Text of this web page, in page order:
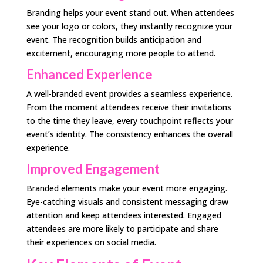
Branding helps your event stand out. When attendees
see your logo or colors, they instantly recognize your
event. The recognition builds anticipation and
excitement, encouraging more people to attend.
Enhanced Experience
A well-branded event provides a seamless experience.
From the moment attendees receive their invitations
to the time they leave, every touchpoint reflects your
event’s identity. The consistency enhances the overall
experience.
Improved Engagement
Branded elements make your event more engaging.
Eye-catching visuals and consistent messaging draw
attention and keep attendees interested. Engaged
attendees are more likely to participate and share
their experiences on social media.